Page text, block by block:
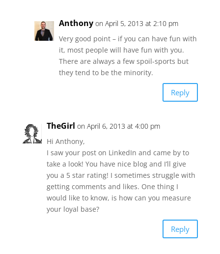
Anthony on April 5, 2013 at 2:10 pm
Very good point – if you can have fun with
it, most people will have fun with you.
There are always a few spoil-sports but
they tend to be the minority.
Reply
TheGirl on April 6, 2013 at 4:00 pm
Hi Anthony,
I saw your post on LinkedIn and came by to
take a look! You have nice blog and I’ll give
you a 5 star rating! I sometimes struggle with
getting comments and likes. One thing I
would like to know, is how can you measure
your loyal base?
Reply